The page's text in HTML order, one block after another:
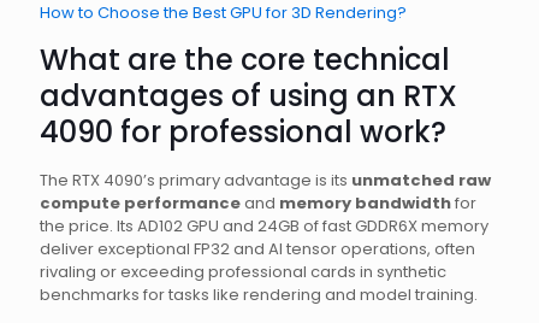
How to Choose the Best GPU for 3D Rendering?
What are the core technical
advantages of using an RTX
4090 for professional work?
The RTX 4090’s primary advantage is its unmatched raw
compute performanceand memory bandwidthfor
the price. Its AD102 GPU and 24GB of fast GDDR6X memory
deliver exceptional FP32 and AI tensor operations, often
rivaling or exceeding professional cards in synthetic
benchmarks for tasks like rendering and model training.